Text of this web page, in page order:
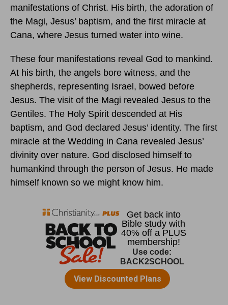
manifestations of Christ. His birth, the adoration of
the Magi, Jesus’ baptism, and the first miracle at
Cana, where Jesus turned water into wine.
These four manifestations reveal God to mankind.
At his birth, the angels bore witness, and the
shepherds, representing Israel, bowed before
Jesus. The visit of the Magi revealed Jesus to the
Gentiles. The Holy Spirit descended at His
baptism, and God declared Jesus’ identity. The first
miracle at the Wedding in Cana revealed Jesus’
divinity over nature. God disclosed himself to
humankind through the person of Jesus. He made
himself known so we might know him.